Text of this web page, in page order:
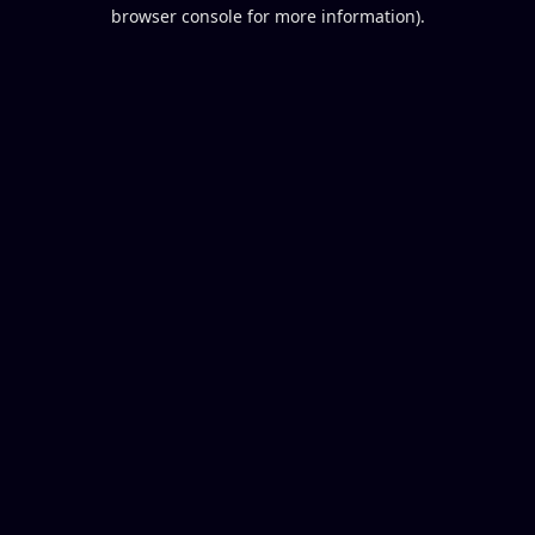
browser console for more information).